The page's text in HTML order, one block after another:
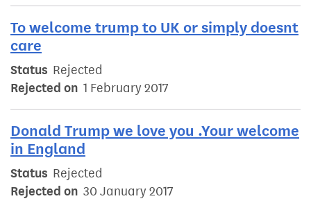
To welcome trump to UK or simply doesnt
care
Status Rejected
Rejected on 1 February 2017
Donald Trump we love you .Your welcome
in England
Status Rejected
Rejected on 30 January 2017